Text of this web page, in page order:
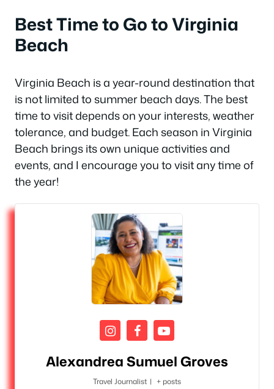
Best Time to Go to Virginia
Beach
Virginia Beach is a year-round destination that
is not limited to summer beach days. The best
time to visit depends on your interests, weather
tolerance, and budget. Each season in Virginia
Beach brings its own unique activities and
events, and I encourage you to visit any time of
the year!
Alexandrea Sumuel Groves
Travel Journalist | + posts